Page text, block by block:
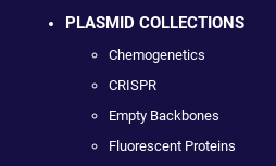
PLASMID COLLECTIONS
Chemogenetics
CRISPR
Empty Backbones
Fluorescent Proteins